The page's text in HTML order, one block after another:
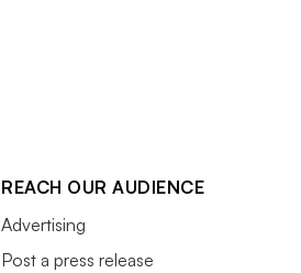
REACH OUR AUDIENCE
Advertising
Post a press release